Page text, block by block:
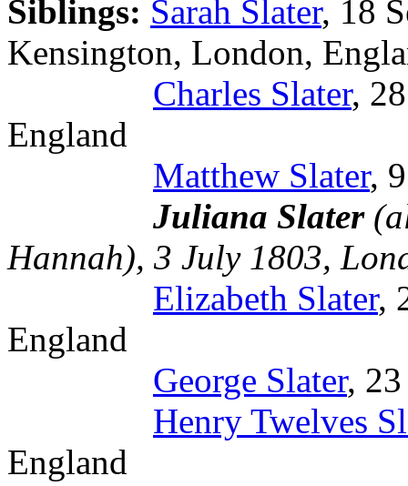
Siblings: Sarah Slater, 18
Kensington, London,
Charles Slater,
England
Matthew Slater,
Juliana Slater
Hannah), 3 July 1803,
Elizabeth Slater,
England
George Slater,
Henry Twelves
England